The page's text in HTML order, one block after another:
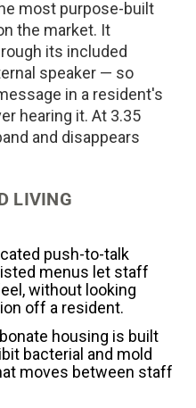
most purpose-built
the market. It
its included
speaker — so
in a resident's
hearing it. At 3.35
and disappears
LIVING
push-to-talk
menus let staff
without looking
off a resident.
housing is built
bacterial and mold
moves between staff